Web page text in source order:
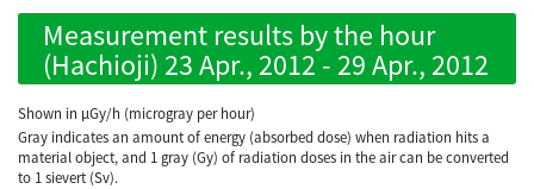
Measurement results by the hour
(Hachioji) 23 Apr., 2012 - 29 Apr., 2012
Shown in µGy/h (microgray per hour)
Gray indicates an amount of energy (absorbed dose) when radiation hits a
material object, and 1 gray (Gy) of radiation doses in the air can be converted
to 1 sievert (Sv).